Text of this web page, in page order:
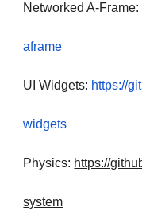
Networked A-Frame:
aframe
UI Widgets: https://
widgets
Physics: https://
system